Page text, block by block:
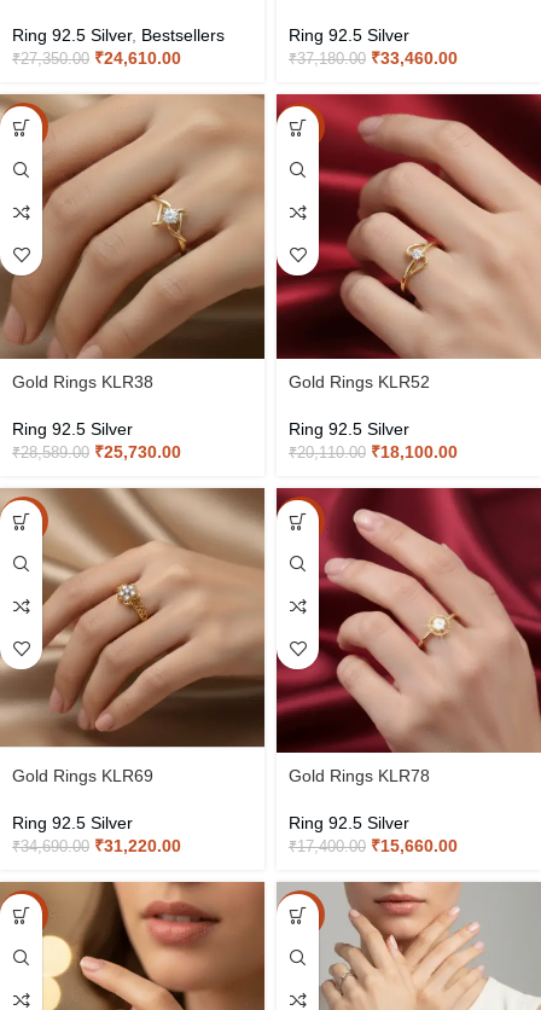
Ring 92.5 Silver, Bestsellers
₹27,350.00 ₹24,610.00
Ring 92.5 Silver
₹37,180.00 ₹33,460.00
-10%
Gold Rings KLR38
Ring 92.5 Silver
₹28,589.00 ₹25,730.00
-10%
Gold Rings KLR52
Ring 92.5 Silver
₹20,110.00 ₹18,100.00
-10%
Gold Rings KLR69
Ring 92.5 Silver
₹34,690.00 ₹31,220.00
-10%
Gold Rings KLR78
Ring 92.5 Silver
₹17,400.00 ₹15,660.00
-15% -15%